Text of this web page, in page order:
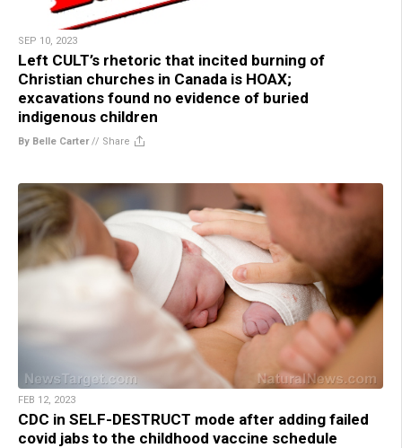
SEP 10, 2023
Left CULT’s rhetoric that incited burning of
Christian churches in Canada is HOAX;
excavations found no evidence of buried
indigenous children
By Belle Carter// Share
FEB 12, 2023
CDC in SELF-DESTRUCT mode after adding failed
covid jabs to the childhood vaccine schedule